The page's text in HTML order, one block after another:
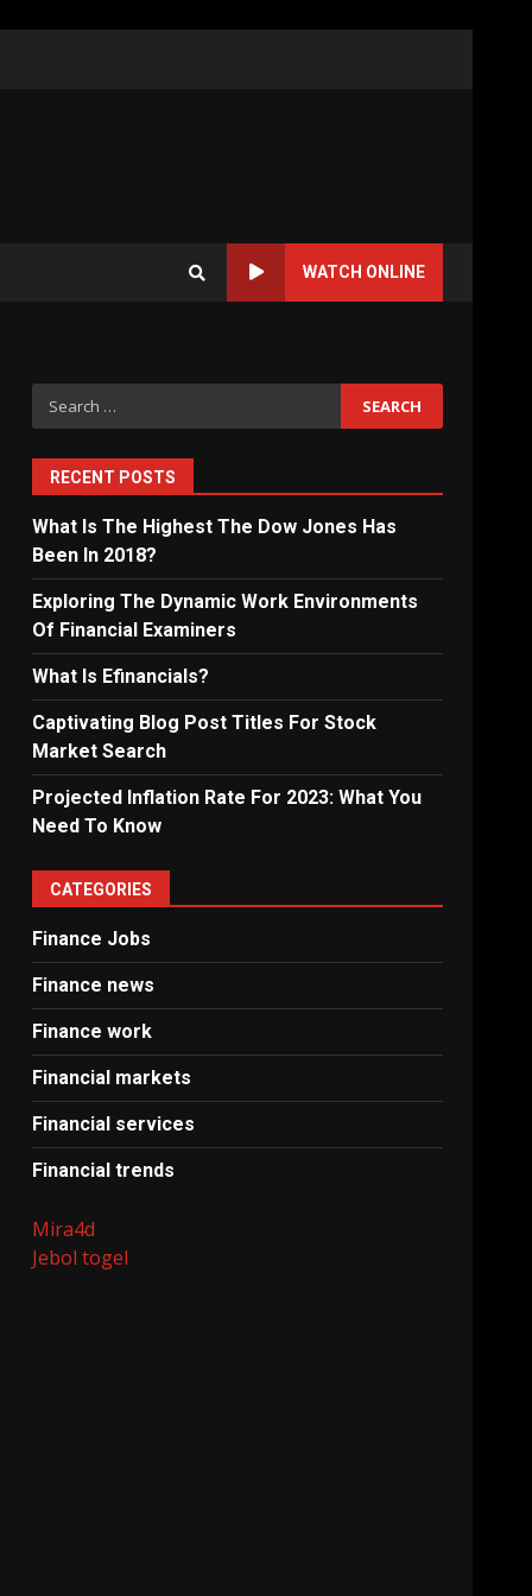
WATCH ONLINE
Search
for:
RECENT POSTS
What Is The Highest The Dow Jones Has
Been In 2018?
Exploring The Dynamic Work Environments
Of Financial Examiners
What Is Efinancials?
Captivating Blog Post Titles For Stock
Market Search
Projected Inflation Rate For 2023: What You
Need To Know
CATEGORIES
Finance Jobs
Finance news
Finance work
Financial markets
Financial services
Financial trends
Mira4d
Jebol togel